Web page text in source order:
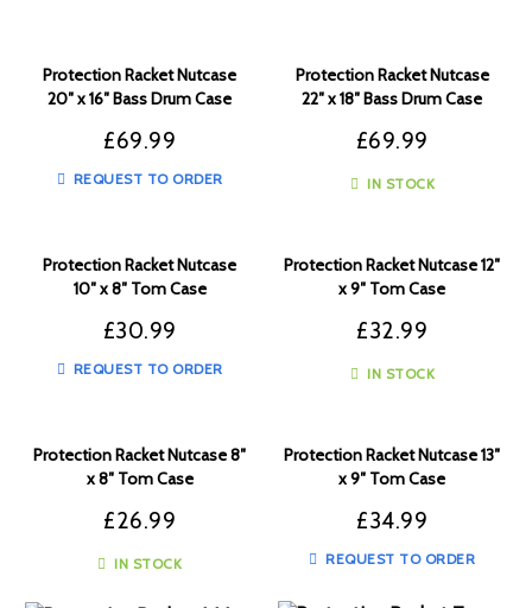
Protection Racket Nutcase
22″ x 18″ Bass Drum Case
£69.99
IN STOCK
Protection Racket Nutcase
20″ x 16″ Bass Drum Case
£69.99
REQUEST TO ORDER
Protection Racket Nutcase 12″
x 9″ Tom Case
£32.99
IN STOCK
Protection Racket Nutcase
10″ x 8″ Tom Case
£30.99
REQUEST TO ORDER
Protection Racket Nutcase 13″
x 9″ Tom Case
£34.99
REQUEST TO ORDER
Protection Racket Nutcase 8″
x 8″ Tom Case
£26.99
IN STOCK